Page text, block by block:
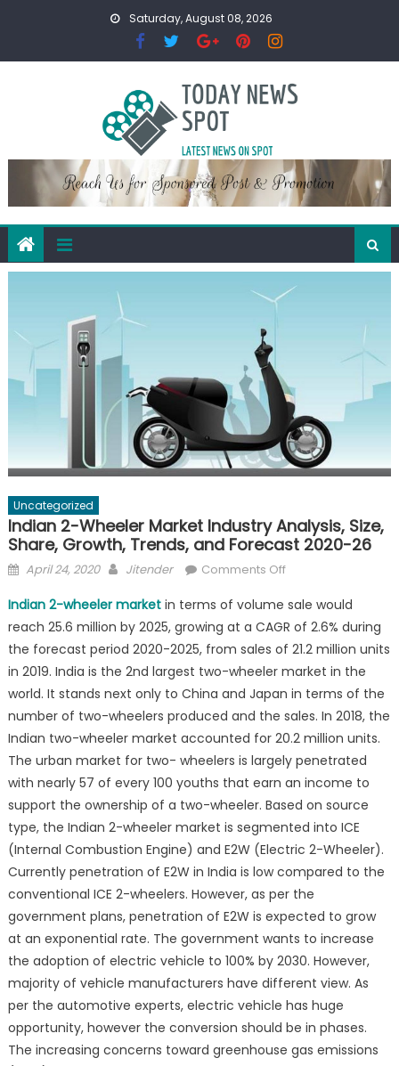
Saturday, August 08, 2026
Uncategorized
Indian 2-Wheeler Market Industry Analysis, Size,
Share, Growth, Trends, and Forecast 2020-26
Posted
April 24, 2020 Author
Jitender Comments Offon
2-
Wheeler
Market
Industry
Analysis,
Size,
Share,
Growth,
Trends,
Forecast
2020-
26
Indian 2-wheeler marketin terms of volume sale would
reach 25.6 million by 2025, growing at a CAGR of 2.6% during
the forecast period 2020-2025, from sales of 21.2 million units
in 2019. India is the 2nd largest two-wheeler market in the
world. It stands next only to China and Japan in terms of the
number of two-wheelers produced and the sales. In 2018, the
Indian two-wheeler market accounted for 20.2 million units.
The urban market for two- wheelers is largely penetrated
with nearly 57 of every 100 youths that earn an income to
support the ownership of a two-wheeler. Based on source
type, the Indian 2-wheeler market is segmented into ICE
(Internal Combustion Engine) and E2W (Electric 2-Wheeler).
Currently penetration of E2W in India is low compared to the
conventional ICE 2-wheelers. However, as per the
government plans, penetration of E2W is expected to grow
at an exponential rate. The government wants to increase
the adoption of electric vehicle to 100% by 2030. However,
majority of vehicle manufacturers have different view. As
per the automotive experts, electric vehicle has huge
opportunity, however the conversion should be in phases.
The increasing concerns toward greenhouse gas emissions